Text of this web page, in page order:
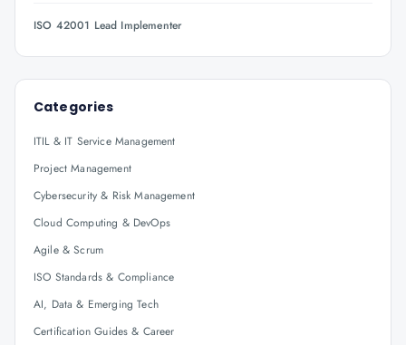
ISO 42001 Lead Implementer
Categories
ITIL & IT Service Management
Project Management
Cybersecurity & Risk Management
Cloud Computing & DevOps
Agile & Scrum
ISO Standards & Compliance
AI, Data & Emerging Tech
Certification Guides & Career